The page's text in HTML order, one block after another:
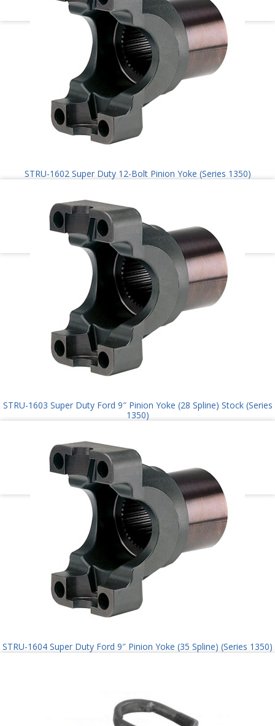
STRU-1602 Super Duty 12-Bolt Pinion Yoke (Series 1350)
Add to cart
STRU-1603 Super Duty Ford 9″ Pinion Yoke (28 Spline) Stock (Series
1350)
Add to cart
STRU-1604 Super Duty Ford 9″ Pinion Yoke (35 Spline) (Series 1350)
Add to cart